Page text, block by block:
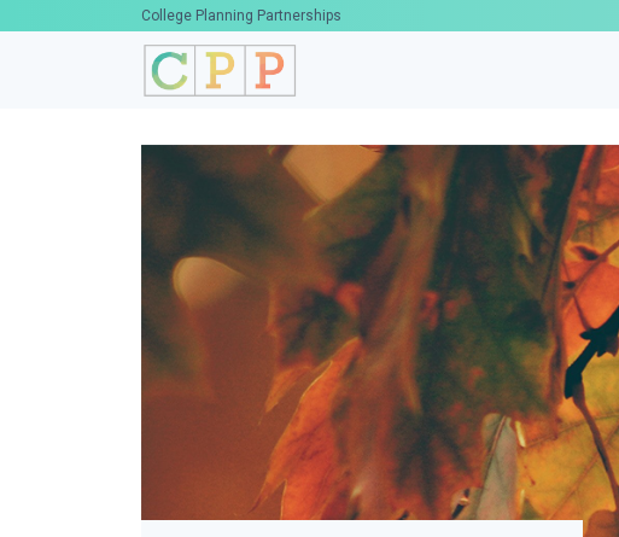
College Planning Partnerships